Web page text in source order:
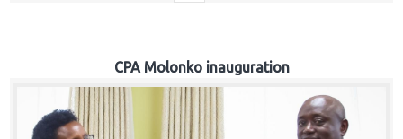
CPA Molonko inauguration